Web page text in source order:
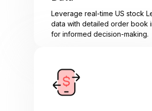
Leverage real-time US stock
data with detailed order book
for informed decision-making.